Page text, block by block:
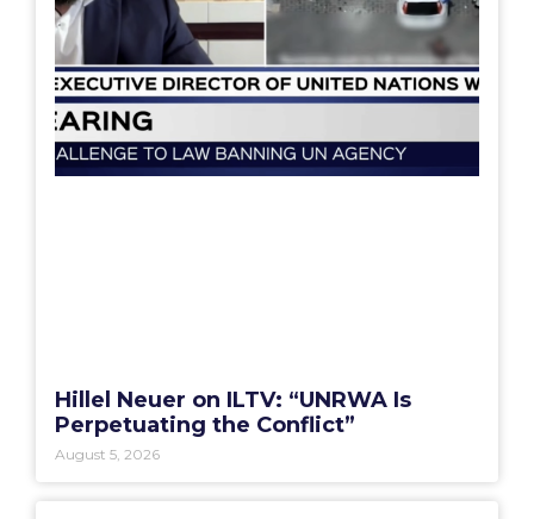
Hillel Neuer on ILTV: “UNRWA Is
Perpetuating the Conflict”
August 5, 2026